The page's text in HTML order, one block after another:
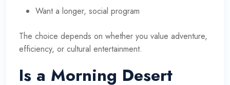
Want a longer, social program
The choice depends on whether you value adventure,
efficiency, or cultural entertainment.
Is a Morning Desert